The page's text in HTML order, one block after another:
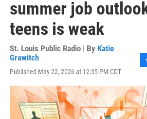
summer job
teens is weak
St. Louis Public Radio | By Katie
Grawitch
Published May 22, 2026 at 12:35 PM CDT
c
e
b
o